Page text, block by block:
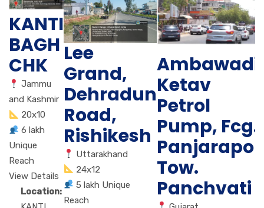
KANTI
BAGH
CHK
Jammu
and Kashmir
20x10
6 lakh
Unique
Reach
View Details
Location:
Lee
Grand,
Dehradun
Road,
Rishikesh
Uttarakhand
24x12
5 lakh Unique
Reach
Ambawadi
Ketav
Petrol
Pump, Fcg.
Panjarapol,
Tow.
Panchvati